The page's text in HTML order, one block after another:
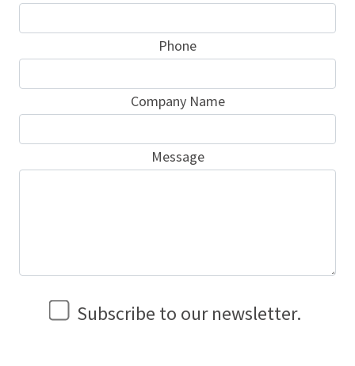
Phone
Company Name
Message
Subscribe to our newsletter.